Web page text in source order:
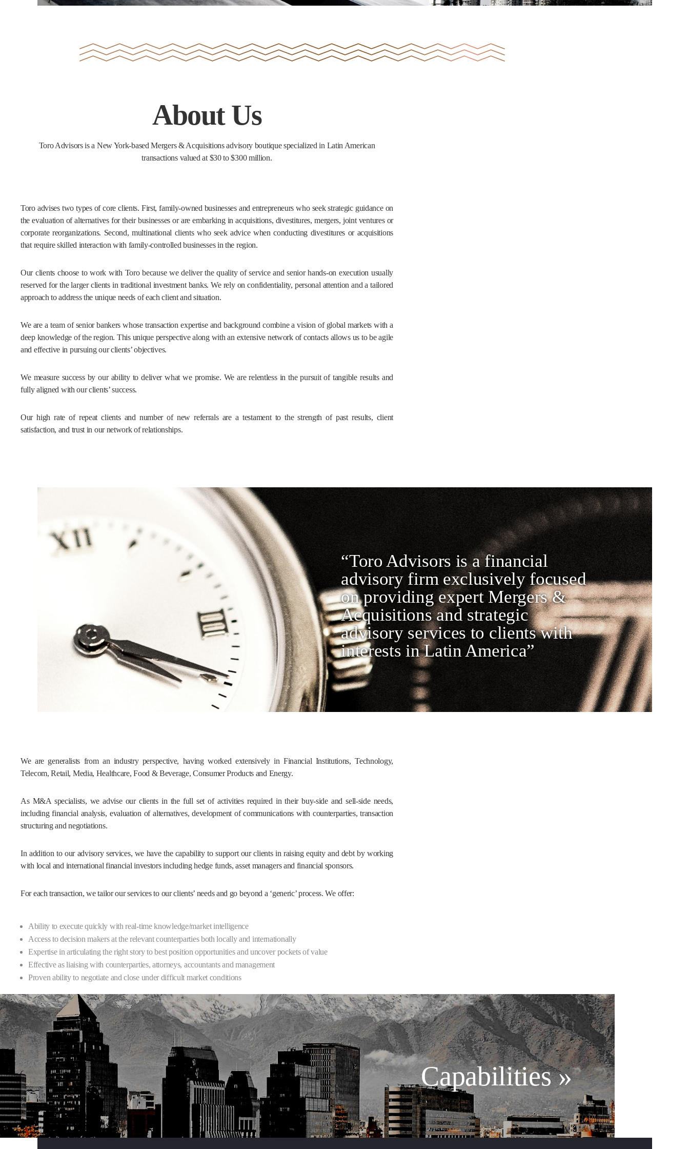
About Us
Toro Advisors is a New York-based Mergers & Acquisitions advisory boutique specialized in Latin American
transactions valued at $30 to $300 million.
Toro advises two types of core clients. First, family-owned businesses and entrepreneurs who seek strategic guidance on
the evaluation of alternatives for their businesses or are embarking in acquisitions, divestitures, mergers, joint ventures or
corporate reorganizations. Second, multinational clients who seek advice when conducting divestitures or acquisitions
that require skilled interaction with family-controlled businesses in the region.
Our clients choose to work with Toro because we deliver the quality of service and senior hands-on execution usually
reserved for the larger clients in traditional investment banks. We rely on confidentiality, personal attention and a tailored
approach to address the unique needs of each client and situation.
We are a team of senior bankers whose transaction expertise and background combine a vision of global markets with a
deep knowledge of the region. This unique perspective along with an extensive network of contacts allows us to be agile
and effective in pursuing our clients’ objectives.
We measure success by our ability to deliver what we promise. We are relentless in the pursuit of tangible results and
fully aligned with our clients’ success.
Our high rate of repeat clients and number of new referrals are a testament to the strength of past results, client
satisfaction, and trust in our network of relationships.
“Toro Advisors is a financial
advisory firm exclusively focused
on providing expert Mergers &
Acquisitions and strategic
advisory services to clients with
interests in Latin America”
We are generalists from an industry perspective, having worked extensively in Financial Institutions, Technology,
Telecom, Retail, Media, Healthcare, Food & Beverage, Consumer Products and Energy.
As M&A specialists, we advise our clients in the full set of activities required in their buy-side and sell-side needs,
including financial analysis, evaluation of alternatives, development of communications with counterparties, transaction
structuring and negotiations.
In addition to our advisory services, we have the capability to support our clients in raising equity and debt by working
with local and international financial investors including hedge funds, asset managers and financial sponsors.
For each transaction, we tailor our services to our clients’ needs and go beyond a ‘generic’ process. We offer:
Ability to execute quickly with real-time knowledge/market intelligence
Access to decision makers at the relevant counterparties both locally and internationally
Expertise in articulating the right story to best position opportunities and uncover pockets of value
Effective as liaising with counterparties, attorneys, accountants and management
Proven ability to negotiate and close under difficult market conditions
Capabilities »